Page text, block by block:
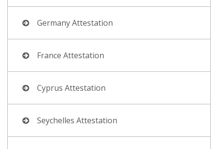
Germany Attestation
France Attestation
Cyprus Attestation
Seychelles Attestation